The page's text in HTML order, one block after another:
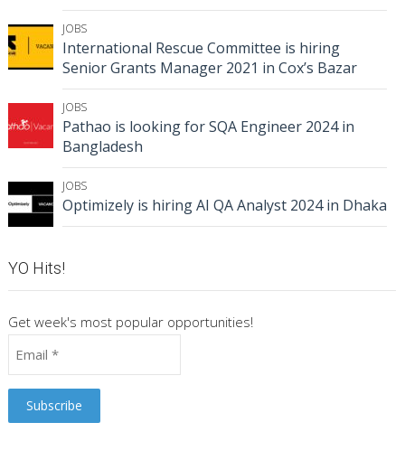
JOBS
International Rescue Committee is hiring
Senior Grants Manager 2021 in Cox’s Bazar
JOBS
Pathao is looking for SQA Engineer 2024 in
Bangladesh
JOBS
Optimizely is hiring AI QA Analyst 2024 in Dhaka
YO Hits!
Get week's most popular opportunities!